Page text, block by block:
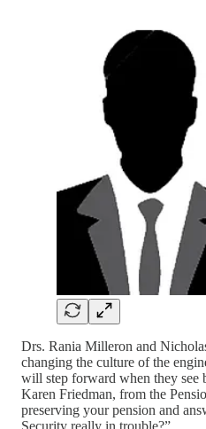
Drs. Rania Milleron and
changing the culture of the
will step forward when they see
Karen Friedman, from the
preserving your pension and
Security really in trouble?”